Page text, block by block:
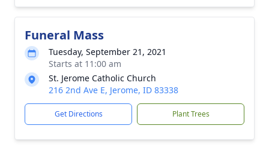
Funeral Mass
Tuesday, September 21, 2021
Starts at 11:00 am
St. Jerome Catholic Church
216 2nd Ave E, Jerome, ID 83338
Get Directions Plant Trees